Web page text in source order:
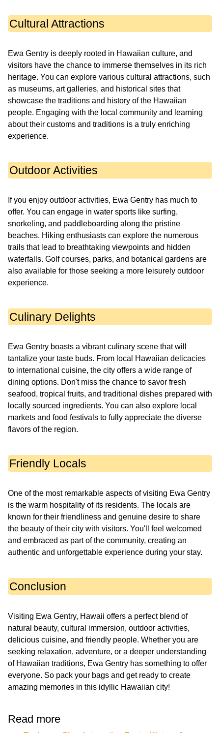
Cultural Attractions
Ewa Gentry is deeply rooted in Hawaiian culture, and
visitors have the chance to immerse themselves in its rich
heritage. You can explore various cultural attractions, such
as museums, art galleries, and historical sites that
showcase the traditions and history of the Hawaiian
people. Engaging with the local community and learning
about their customs and traditions is a truly enriching
experience.
Outdoor Activities
If you enjoy outdoor activities, Ewa Gentry has much to
offer. You can engage in water sports like surfing,
snorkeling, and paddleboarding along the pristine
beaches. Hiking enthusiasts can explore the numerous
trails that lead to breathtaking viewpoints and hidden
waterfalls. Golf courses, parks, and botanical gardens are
also available for those seeking a more leisurely outdoor
experience.
Culinary Delights
Ewa Gentry boasts a vibrant culinary scene that will
tantalize your taste buds. From local Hawaiian delicacies
to international cuisine, the city offers a wide range of
dining options. Don't miss the chance to savor fresh
seafood, tropical fruits, and traditional dishes prepared with
locally sourced ingredients. You can also explore local
markets and food festivals to fully appreciate the diverse
flavors of the region.
Friendly Locals
One of the most remarkable aspects of visiting Ewa Gentry
is the warm hospitality of its residents. The locals are
known for their friendliness and genuine desire to share
the beauty of their city with visitors. You'll feel welcomed
and embraced as part of the community, creating an
authentic and unforgettable experience during your stay.
Conclusion
Visiting Ewa Gentry, Hawaii offers a perfect blend of
natural beauty, cultural immersion, outdoor activities,
delicious cuisine, and friendly people. Whether you are
seeking relaxation, adventure, or a deeper understanding
of Hawaiian traditions, Ewa Gentry has something to offer
everyone. So pack your bags and get ready to create
amazing memories in this idyllic Hawaiian city!
Read more